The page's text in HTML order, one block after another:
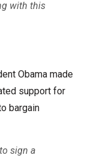
with this
Obama made
support for
bargain
sign a